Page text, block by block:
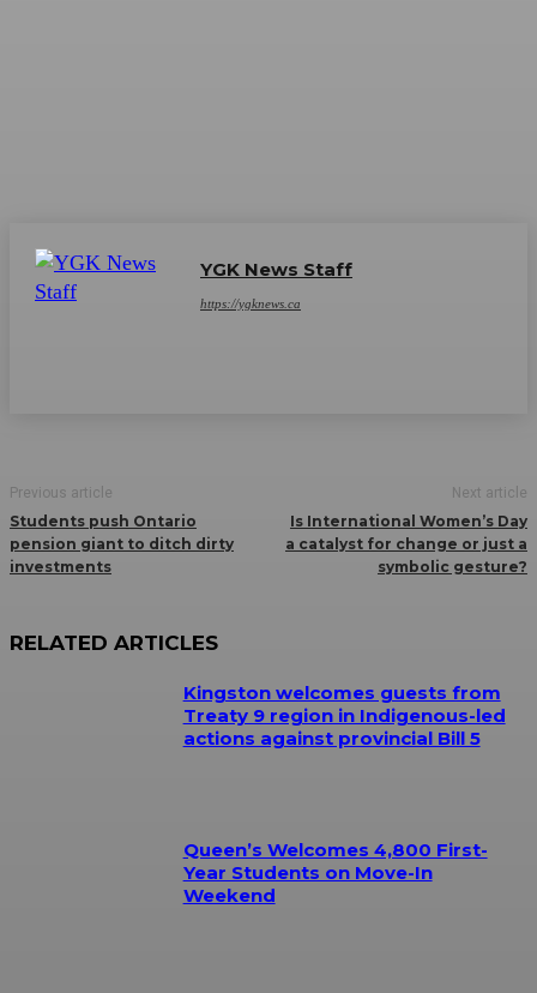
YGK News Staff
https://ygknews.ca
Previous article
Students push Ontario
pension giant to ditch dirty
investments
Next article
Is International Women’s Day
a catalyst for change or just a
symbolic gesture?
RELATED ARTICLES
Kingston welcomes guests from
Treaty 9 region in Indigenous-led
actions against provincial Bill 5
Queen’s Welcomes 4,800 First-
Year Students on Move-In
Weekend